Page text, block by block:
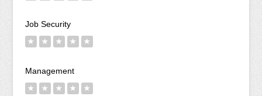
Job Security
★ ★ ★ ★ ★
Management
★ ★ ★ ★ ★